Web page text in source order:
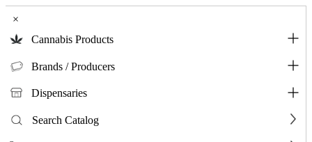
×
Cannabis Products
Brands / Producers
Dispensaries
Search Catalog